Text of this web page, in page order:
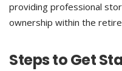
providing professional
ownership within the
Steps to Get